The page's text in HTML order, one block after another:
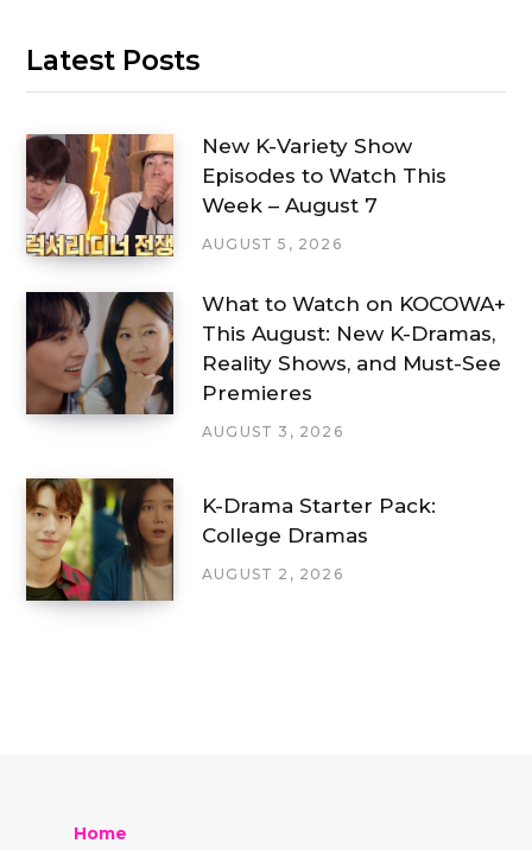
Latest Posts
New K-Variety Show
Episodes to Watch This
Week – August 7
AUGUST 5, 2026
What to Watch on KOCOWA+
This August: New K-Dramas,
Reality Shows, and Must-See
Premieres
AUGUST 3, 2026
K-Drama Starter Pack:
College Dramas
AUGUST 2, 2026
Home